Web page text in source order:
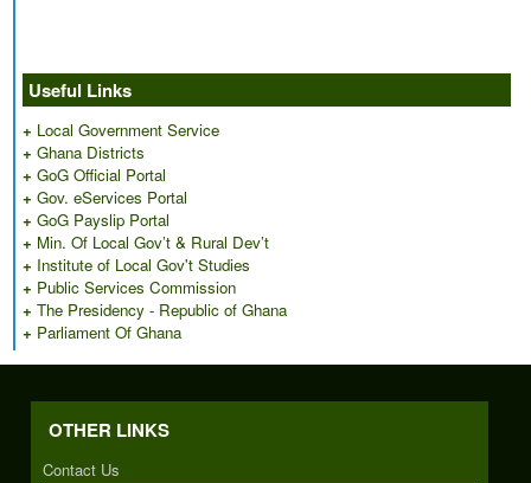
Useful Links
+ Local Government Service
+ Ghana Districts
+ GoG Official Portal
+ Gov. eServices Portal
+ GoG Payslip Portal
+ Min. Of Local Gov’t & Rural Dev’t
+ Institute of Local Gov't Studies
+ Public Services Commission
+ The Presidency - Republic of Ghana
+ Parliament Of Ghana
OTHER LINKS
Contact Us